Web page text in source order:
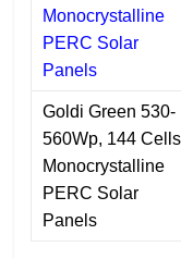
Monocrystalline
PERC Solar
Panels
Goldi Green 530-
560Wp, 144 Cells
Monocrystalline
PERC Solar
Panels